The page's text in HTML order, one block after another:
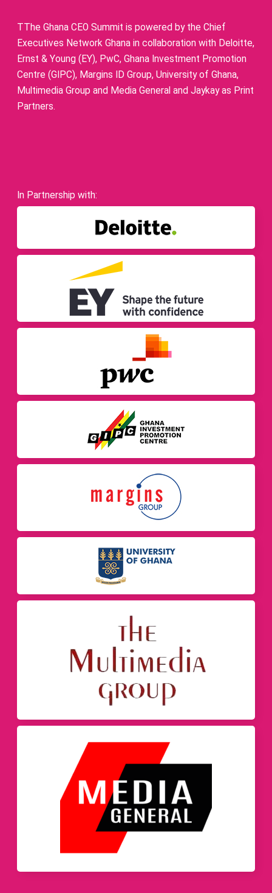
TThe Ghana CEO Summit is powered by the Chief
Executives Network Ghana in collaboration with Deloitte,
Ernst & Young (EY), PwC, Ghana Investment Promotion
Centre (GIPC), Margins ID Group, University of Ghana,
Multimedia Group and Media General and Jaykay as Print
Partners.
In Partnership with: